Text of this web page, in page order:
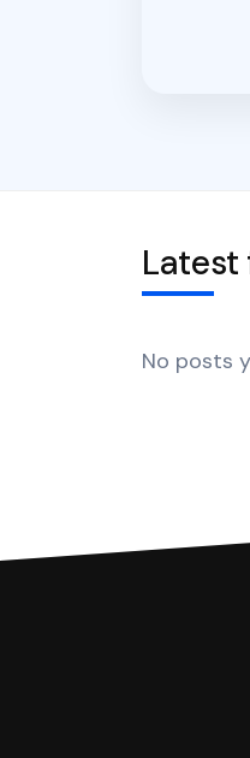
Latest
No posts